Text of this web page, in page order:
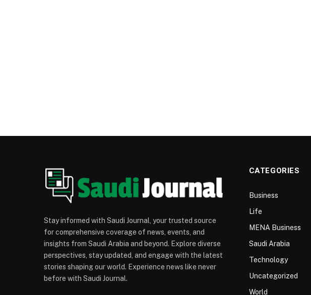
Stay informed with Saudi Journal, your trusted source
for comprehensive coverage of news, events, and
insights from Saudi Arabia and beyond. Explore diverse
perspectives, stay updated, and engage with the latest
stories shaping our world. Experience news like never
before with Saudi Journal.
CATEGORIES
Business
Life
MENA Business
Saudi Arabia
Technology
Uncategorized
World